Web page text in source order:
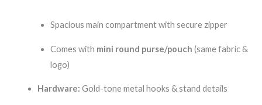
Spacious main compartment with secure zipper
Comes with mini round purse/pouch (same fabric &
logo)
Hardware: Gold-tone metal hooks & stand details